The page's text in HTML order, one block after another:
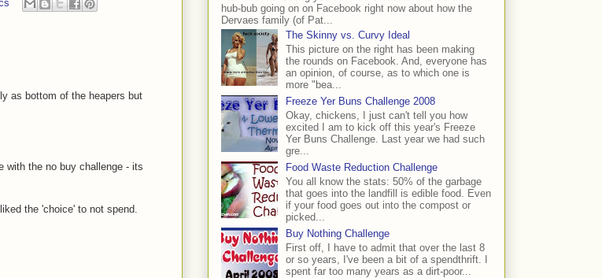
as bottom of the heapers but
with the no buy challenge - its
the 'choice' to not spend.
hub-bub going on on Facebook right now about how the
Dervaes family (of Pat...
The Skinny vs. Curvy Ideal
This picture on the right has been making
the rounds on Facebook. And, everyone has
an opinion, of course, as to which one is
more "bea...
Freeze Yer Buns Challenge 2008
Okay, chickens, I just can't tell you how
excited I am to kick off this year's Freeze
Yer Buns Challenge. Last year we had such
gre...
Food Waste Reduction Challenge
You all know the stats: 50% of the garbage
that goes into the landfill is edible food. Even
if your food goes out into the compost or
picked...
Buy Nothing Challenge
First off, I have to admit that over the last 8
or so years, I've been a bit of a spendthrift. I
spent far too many years as a dirt-poor...